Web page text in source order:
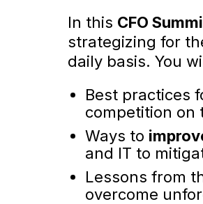
In this CFO
strategizing for
daily basis. You
Best practices
competition on
Ways to
and IT to
Lessons from
overcome